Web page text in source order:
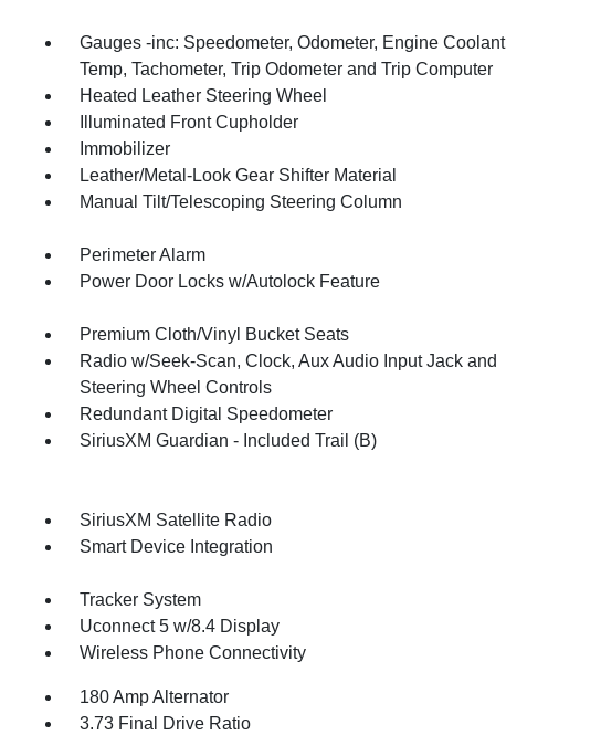
Gauges -inc: Speedometer, Odometer, Engine Coolant
Temp, Tachometer, Trip Odometer and Trip Computer
Heated Leather Steering Wheel
Illuminated Front Cupholder
Immobilizer
Leather/Metal-Look Gear Shifter Material
Manual Tilt/Telescoping Steering Column
Perimeter Alarm
Power Door Locks w/Autolock Feature
Premium Cloth/Vinyl Bucket Seats
Radio w/Seek-Scan, Clock, Aux Audio Input Jack and
Steering Wheel Controls
Redundant Digital Speedometer
SiriusXM Guardian - Included Trail (B)
SiriusXM Satellite Radio
Smart Device Integration
Tracker System
Uconnect 5 w/8.4 Display
Wireless Phone Connectivity
180 Amp Alternator
3.73 Final Drive Ratio